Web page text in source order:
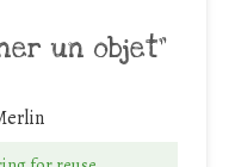
un objet”